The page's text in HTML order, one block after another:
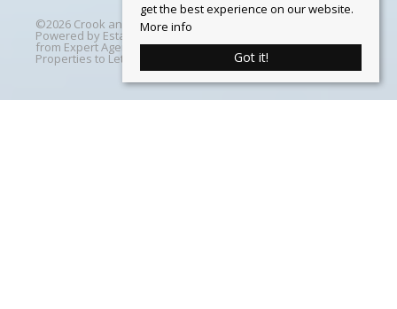
©2026 Crook and Blight. All rights reserved | Designed &
Powered by Estate Agent Software
from Expert Agent |Properties For Sale by Region|
Properties to Let by Region Cookie Policy
get the best experience on our website.
More info
Got it!